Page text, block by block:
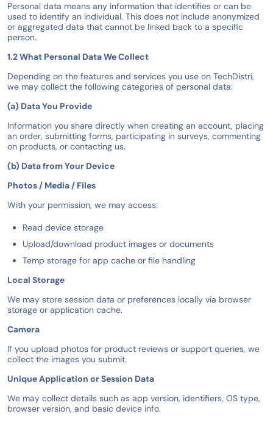
Personal data means any information that identifies or can be
used to identify an individual. This does not include anonymized
or aggregated data that cannot be linked back to a specific
person.
1.2 What Personal Data We Collect
Depending on the features and services you use on TechDistri,
we may collect the following categories of personal data:
(a) Data You Provide
Information you share directly when creating an account, placing
an order, submitting forms, participating in surveys, commenting
on products, or contacting us.
(b) Data from Your Device
Photos / Media / Files
With your permission, we may access:
Read device storage
Upload/download product images or documents
Temp storage for app cache or file handling
Local Storage
We may store session data or preferences locally via browser
storage or application cache.
Camera
If you upload photos for product reviews or support queries, we
collect the images you submit.
Unique Application or Session Data
We may collect details such as app version, identifiers, OS type,
browser version, and basic device info.